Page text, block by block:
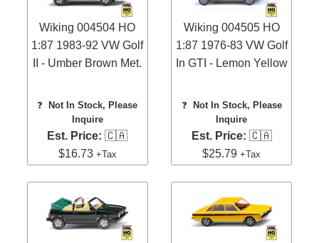
Wiking 004504 HO
1:87 1983-92 VW Golf
II - Umber Brown Met.
❓
Not In Stock, Please
Inquire
Est. Price: 🇨🇦
$16.73 +Tax
Wiking 004505 HO
1:87 1976-83 VW Golf
In GTI - Lemon Yellow
❓
Not In Stock, Please
Inquire
Est. Price: 🇨🇦
$25.79+Tax